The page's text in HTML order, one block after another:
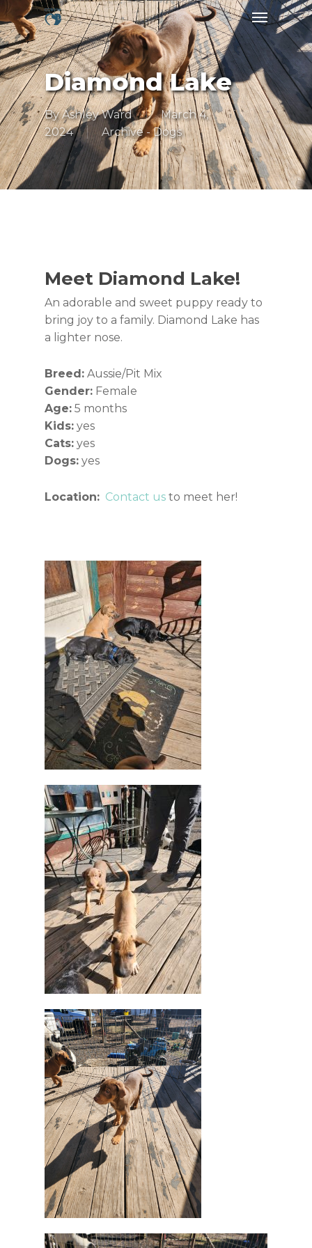
Skip
to
main
content
Menu
Diamond Lake
By Ashley Ward
March 4,
2024
Archive - Dogs
Meet Diamond Lake!
An adorable and sweet puppy ready to
bring joy to a family. Diamond Lake has
a lighter nose.
Breed: Aussie/Pit Mix
Gender: Female
Age: 5 months
Kids: yes
Cats: yes
Dogs: yes
Location: Contact us to meet her!